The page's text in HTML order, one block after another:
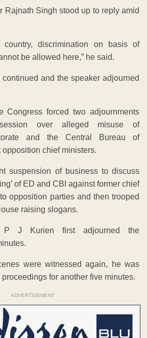
Rajnath Singh stood up to reply amid
discrimination on basis of
be allowed here,” he said.
continued and the speaker adjourned
Congress forced two adjournments
over alleged misuse of
and the Central Bureau of
opposition chief ministers.
suspension of business to discuss
of ED and CBI against former chief
opposition parties and then trooped
raising slogans.
P J Kurien first adjourned the
were witnessed again, he was
for another five minutes.
ADVERTISEMENT